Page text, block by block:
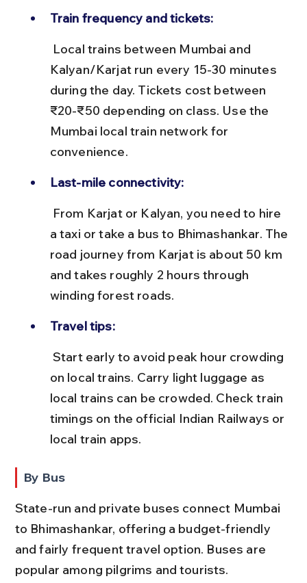
Train frequency and tickets:
Kalyan/Karjat run every 15-30 minutes
during the day. Tickets cost between
₹20-₹50 depending on class. Use the
Mumbai local train network for
convenience.
Last-mile connectivity:
a taxi or take a bus to Bhimashankar. The
road journey from Karjat is about 50 km
and takes roughly 2 hours through
winding forest roads.
Travel tips:
on local trains. Carry light luggage as
local trains can be crowded. Check train
timings on the official Indian Railways or
local train apps.
By Bus
State-run and private buses connect Mumbai
to Bhimashankar, offering a budget-friendly
and fairly frequent travel option. Buses are
popular among pilgrims and tourists.